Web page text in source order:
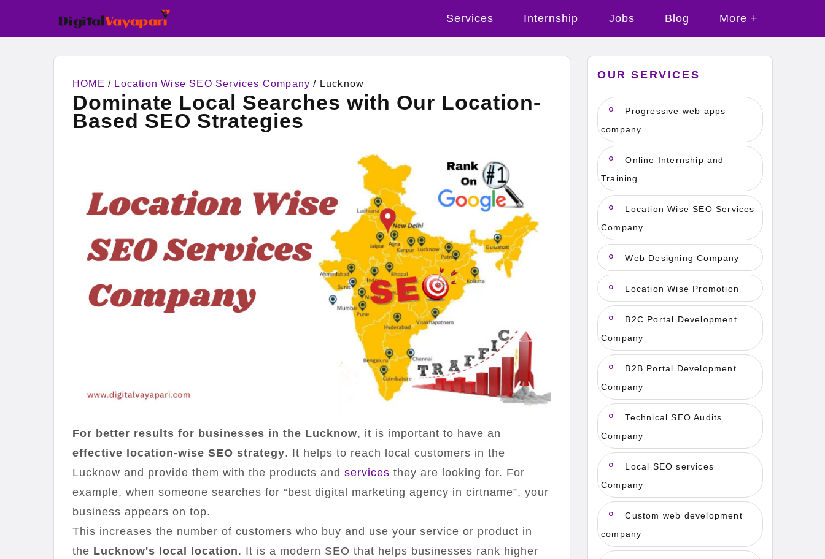
Services Internship Jobs Blog More +
HOME / Location Wise SEO Services Company / Lucknow
Dominate Local Searches with Our Location-
Based SEO Strategies
For better results for businesses in the Lucknow, it is important to have an
effective location-wise SEO strategy. It helps to reach local customers in the
Lucknow and provide them with the products and services they are looking for. For
example, when someone searches for “best digital marketing agency in cirtname”, your
business appears on top.
This increases the number of customers who buy and use your service or product in
the Lucknow's local location. It is a modern SEO that helps businesses rank higher
OUR SERVICES
Progressive web apps
company
Online Internship and
Training
Location Wise SEO Services
Company
Web Designing Company
Location Wise Promotion
B2C Portal Development
Company
B2B Portal Development
Company
Technical SEO Audits
Company
Local SEO services
Company
Custom web development
company